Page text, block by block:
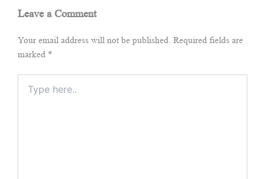
Leave a Comment
Your email address will not be published. Required fields are
marked *
here..